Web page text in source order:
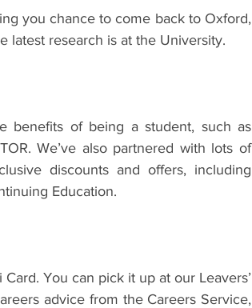
you chance to come back to Oxford,
latest research is at the University.
benefits of being a student, such as
We’ve also partnered with lots of
discounts and offers, including
Education.
You can pick it up at our Leavers’
advice from the Careers Service,